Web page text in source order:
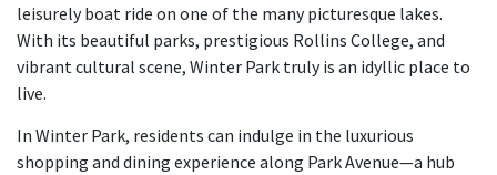
leisurely boat ride on one of the many picturesque lakes.
With its beautiful parks, prestigious Rollins College, and
vibrant cultural scene, Winter Park truly is an idyllic place to
live.
In Winter Park, residents can indulge in the luxurious
shopping and dining experience along Park Avenue—a hub